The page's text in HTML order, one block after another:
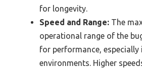
for longevity.
Speed and Range: The
operational range of the
for performance,
environments. Higher